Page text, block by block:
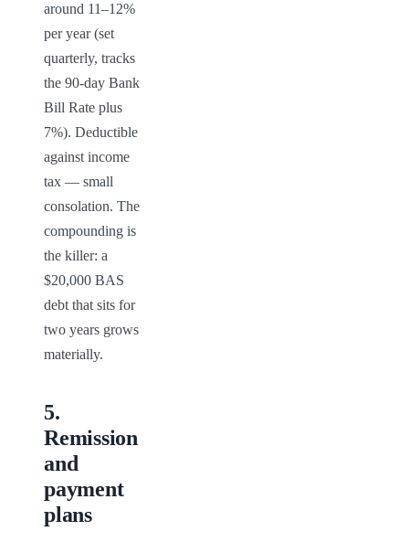
around 11–12%
per year (set
quarterly, tracks
the 90-day Bank
Bill Rate plus
7%). Deductible
against income
tax — small
consolation. The
compounding is
the killer: a
$20,000 BAS
debt that sits for
two years grows
materially.
5.
Remission
and
payment
plans